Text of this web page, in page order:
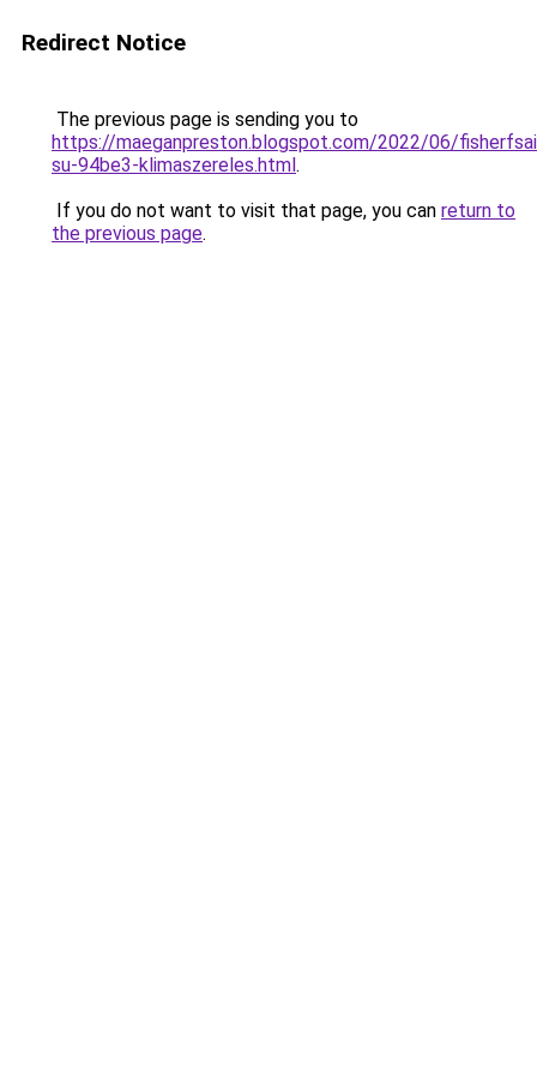
Redirect Notice
The previous page is sending you to
https://maeganpreston.blogspot.com/2022/06/
su-94be3-klimaszereles.html.
If you do not want to visit that page, you can return to
the previous page.